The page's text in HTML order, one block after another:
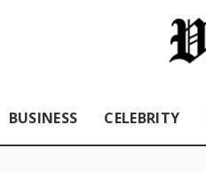
BUSINESS CELEBRITY